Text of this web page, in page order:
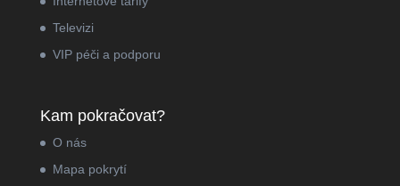
Televizi
VIP péči a podporu
Kam pokračovat?
O nás
Mapa pokrytí